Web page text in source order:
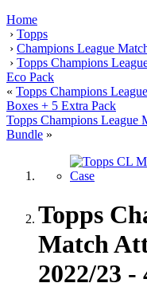
Home
› Topps
› Champions League
› Topps Champions
Eco Pack
« Topps Champions
Boxes + 5 Extra Pack
Topps Champions
Bundle »
Topps
Match
2022/23 -